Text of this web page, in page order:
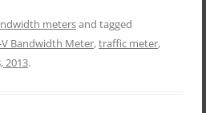
metersand tagged
Bandwidth Meter,traffic meter,
2013.